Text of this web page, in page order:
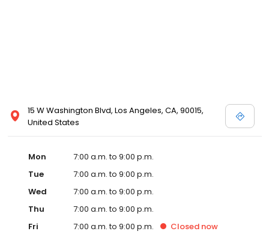
15 W Washington Blvd, Los Angeles, CA, 90015,
United States
Mon
7:00 a.m. to 9:00 p.m.
Tue
7:00 a.m. to 9:00 p.m.
Wed
7:00 a.m. to 9:00 p.m.
Thu
7:00 a.m. to 9:00 p.m.
Fri
7:00 a.m. to 9:00 p.m. Closed now